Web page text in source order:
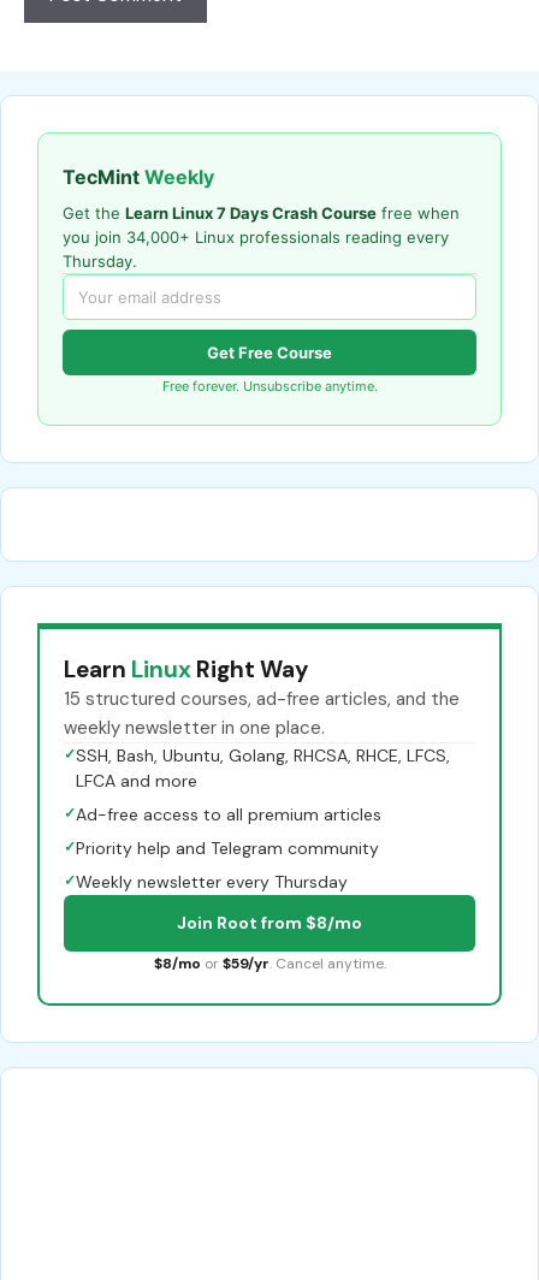
TecMint Weekly
Get the Learn Linux 7 Days Crash Course free when
you join 34,000+ Linux professionals reading every
Thursday.
Get Free Course
Free forever. Unsubscribe anytime.
Learn Linux Right Way
15 structured courses, ad-free articles, and the
weekly newsletter in one place.
✓SSH, Bash, Ubuntu, Golang, RHCSA, RHCE, LFCS,
LFCA and more
✓Ad-free access to all premium articles
✓Priority help and Telegram community
✓Weekly newsletter every Thursday
Join Root from $8/mo
$8/mo or $59/yr. Cancel anytime.